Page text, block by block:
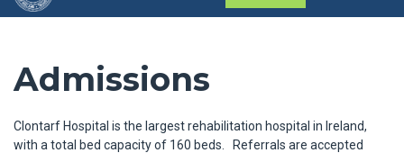
Search
Admissions
Clontarf Hospital is the largest rehabilitation hospital in Ireland,
with a total bed capacity of 160 beds. Referrals are accepted